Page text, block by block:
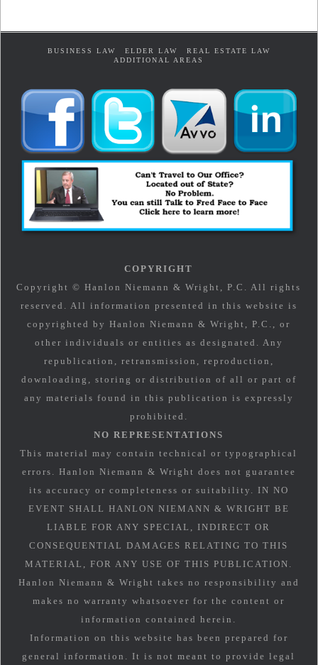
BUSINESS LAW ELDER LAW
REAL ESTATE LAW
ADDITIONAL AREAS
COPYRIGHT
Copyright © Hanlon Niemann & Wright, P.C. All rights
reserved. All information presented in this website is
copyrighted by Hanlon Niemann & Wright, P.C., or
other individuals or entities as designated. Any
republication, retransmission, reproduction,
downloading, storing or distribution of all or part of
any materials found in this publication is expressly
prohibited.
NO REPRESENTATIONS
This material may contain technical or typographical
errors. Hanlon Niemann & Wright does not guarantee
its accuracy or completeness or suitability. IN NO
EVENT SHALL HANLON NIEMANN & WRIGHT BE
LIABLE FOR ANY SPECIAL, INDIRECT OR
CONSEQUENTIAL DAMAGES RELATING TO THIS
MATERIAL, FOR ANY USE OF THIS PUBLICATION.
Hanlon Niemann & Wright takes no responsibility and
makes no warranty whatsoever for the content or
information contained herein.
Information on this website has been prepared for
general information. It is not meant to provide legal